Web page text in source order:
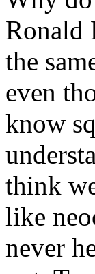
Ronald
the
even
know
think
like
never